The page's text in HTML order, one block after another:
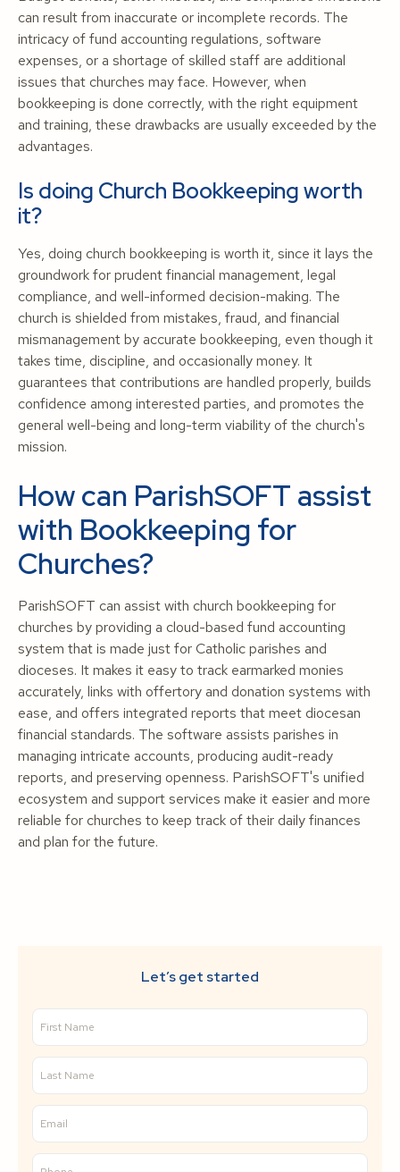
can result from inaccurate or incomplete records. The
intricacy of fund accounting regulations, software
expenses, or a shortage of skilled staff are additional
issues that churches may face. However, when
bookkeeping is done correctly, with the right equipment
and training, these drawbacks are usually exceeded by the
advantages.
Is doing Church Bookkeeping worth
it?
Yes, doing church bookkeeping is worth it, since it lays the
groundwork for prudent financial management, legal
compliance, and well-informed decision-making. The
church is shielded from mistakes, fraud, and financial
mismanagement by accurate bookkeeping, even though it
takes time, discipline, and occasionally money. It
guarantees that contributions are handled properly, builds
confidence among interested parties, and promotes the
general well-being and long-term viability of the church's
mission.
How can ParishSOFT assist
with Bookkeeping for
Churches?
ParishSOFT can assist with church bookkeeping for
churches by providing a cloud-based fund accounting
system that is made just for Catholic parishes and
dioceses. It makes it easy to track earmarked monies
accurately, links with offertory and donation systems with
ease, and offers integrated reports that meet diocesan
financial standards. The software assists parishes in
managing intricate accounts, producing audit-ready
reports, and preserving openness. ParishSOFT's unified
ecosystem and support services make it easier and more
reliable for churches to keep track of their daily finances
and plan for the future.
Let’s get started